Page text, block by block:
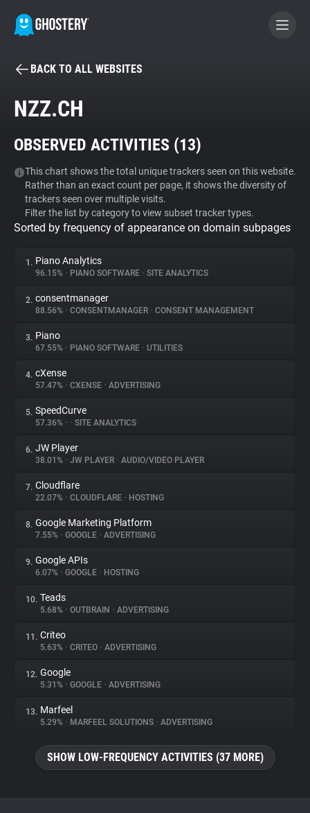
BECOME A CONTRIBUTOR
Tracker & Ad Blocker
WhoTracks.Me
Privacy Digest
About
Trackers
Websites
Explorer
Tracking Reach
BACK TO ALL WEBSITES
NZZ.CH
OBSERVED ACTIVITIES (13)
This chart shows the total unique trackers seen on this website.
Rather than an exact count per page, it shows the diversity of
trackers seen over multiple visits.
Filter the list by category to view subset tracker types.
Sorted by frequency of appearance on domain subpages
1. Piano Analytics
96.15% • PIANO SOFTWARE • SITE ANALYTICS
2. consentmanager
88.56% • CONSENTMANAGER • CONSENT MANAGEMENT
3. Piano
67.55% • PIANO SOFTWARE • UTILITIES
4. cXense
57.47% • CXENSE • ADVERTISING
5. SpeedCurve
57.36% • • SITE ANALYTICS
6. JW Player
38.01% • JW PLAYER • AUDIO/VIDEO PLAYER
7. Cloudflare
22.07% • CLOUDFLARE • HOSTING
8. Google Marketing Platform
7.55% • GOOGLE • ADVERTISING
9. Google APIs
6.07% • GOOGLE • HOSTING
10. Teads
5.68% • OUTBRAIN • ADVERTISING
11. Criteo
5.63% • CRITEO • ADVERTISING
12. Google
5.31% • GOOGLE • ADVERTISING
13. Marfeel
5.29% • MARFEEL SOLUTIONS • ADVERTISING
SHOW LOW-FREQUENCY ACTIVITIES (37 MORE)